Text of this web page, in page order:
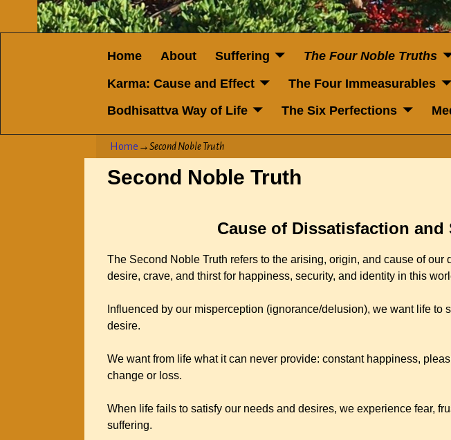
Home About Suffering The Four Noble Truths
Karma: Cause and Effect
The Four Immeasurables
Bodhisattva Way of Life
The Six Perfections
Home →Second Noble Truth
Second Noble Truth
Cause of Dissatisfaction and
The Second Noble Truth refers to the arising, origin, and cause of our
desire, crave, and thirst for happiness, security, and identity in this
Influenced by our misperception (ignorance/delusion), we want life to
desire.
We want from life what it can never provide: constant happiness,
change or loss.
When life fails to satisfy our needs and desires, we experience fear,
suffering.